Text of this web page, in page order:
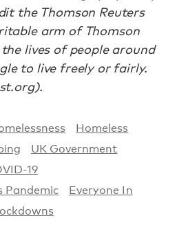
the Thomson Reuters
arm of Thomson
lives of people around
to live freely or fairly.
Homeless
UK Government
19
Pandemic
Everyone In